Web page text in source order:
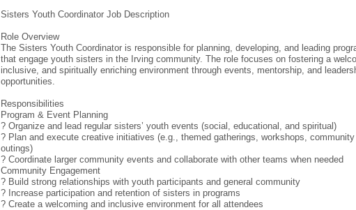
Sisters Youth Coordinator Job Description
Role Overview
The Sisters Youth Coordinator is responsible for planning, developing, and leading
that engage youth sisters in the Irving community. The role focuses on fostering a
inclusive, and spiritually enriching environment through events, mentorship, and
opportunities.
Responsibilities
Program & Event Planning
? Organize and lead regular sisters’ youth events (social, educational, and spiritual)
? Plan and execute creative initiatives (e.g., themed gatherings, workshops, community
outings)
? Coordinate larger community events and collaborate with other teams when needed
Community Engagement
? Build strong relationships with youth participants and general community
? Increase participation and retention of sisters in programs
? Create a welcoming and inclusive environment for all attendees